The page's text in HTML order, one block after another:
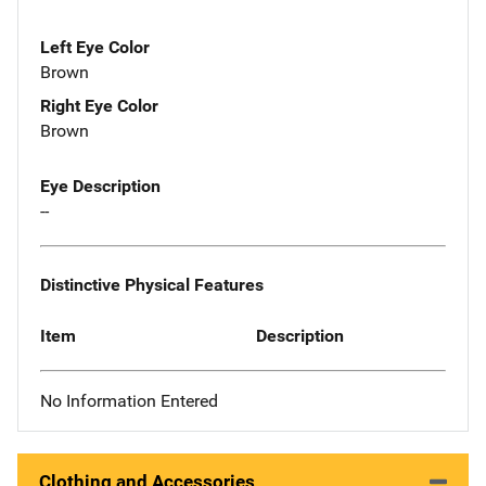
Left Eye Color
Brown
Right Eye Color
Brown
Eye Description
--
Distinctive Physical Features
Item Description
No Information Entered